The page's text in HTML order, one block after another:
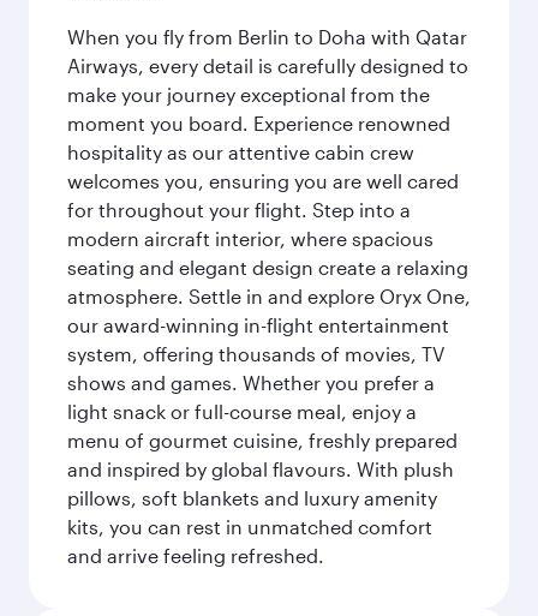
When you fly from Berlin to Doha with Qatar
Airways, every detail is carefully designed to
make your journey exceptional from the
moment you board. Experience renowned
hospitality as our attentive cabin crew
welcomes you, ensuring you are well cared
for throughout your flight. Step into a
modern aircraft interior, where spacious
seating and elegant design create a relaxing
atmosphere. Settle in and explore Oryx One,
our award-winning in-flight entertainment
system, offering thousands of movies, TV
shows and games. Whether you prefer a
light snack or full-course meal, enjoy a
menu of gourmet cuisine, freshly prepared
and inspired by global flavours. With plush
pillows, soft blankets and luxury amenity
kits, you can rest in unmatched comfort
and arrive feeling refreshed.